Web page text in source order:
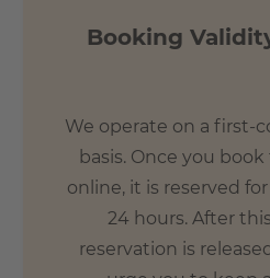
Booking
We operate on a first-
basis. Once you
online, it is reserved
24 hours. After
reservation is